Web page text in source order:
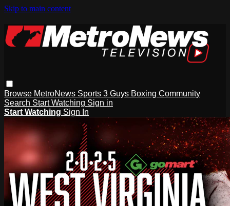
Skip to main content
Browse MetroNews Sports 3 Guys Boxing Community
Search Start Watching Sign in
Start Watching Sign In